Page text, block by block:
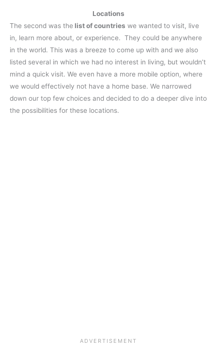
Locations
The second was the list of countries we wanted to visit, live
in, learn more about, or experience. They could be anywhere
in the world. This was a breeze to come up with and we also
listed several in which we had no interest in living, but wouldn’t
mind a quick visit. We even have a more mobile option, where
we would effectively not have a home base. We narrowed
down our top few choices and decided to do a deeper dive into
the possibilities for these locations.